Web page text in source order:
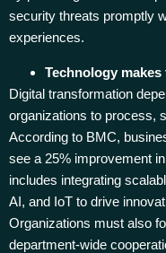
security threats promptly
experiences.
Technology
Digital transformation
organizations to process,
According to BMC,
see a 25% improvement
includes integrating
AI, and IoT to drive
Organizations must also
department-wide